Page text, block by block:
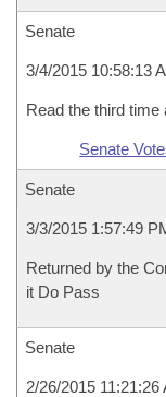
Senate
3/4/2015 10:58:13
Read the third time
Senate
Senate
3/3/2015 1:57:49
Returned by the
it Do Pass
Senate
2/26/2015 11:21:26